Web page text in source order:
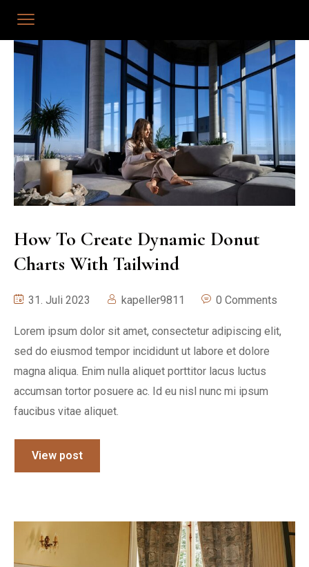
How To Create Dynamic Donut
Charts With Tailwind
31. Juli 2023 kapeller9811 0 Comments
Lorem ipsum dolor sit amet, consectetur adipiscing elit,
sed do eiusmod tempor incididunt ut labore et dolore
magna aliqua. Enim nulla aliquet porttitor lacus luctus
accumsan tortor posuere ac. Id eu nisl nunc mi ipsum
faucibus vitae aliquet.
View post